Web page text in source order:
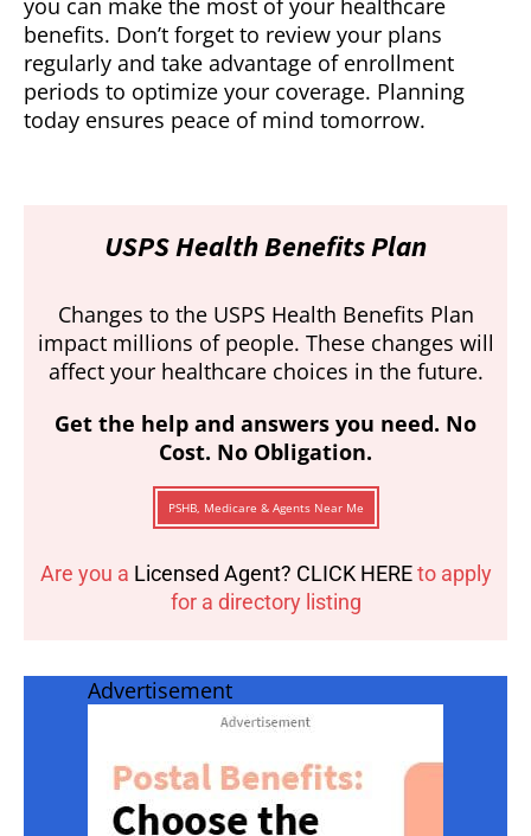
you can make the most of your healthcare
benefits. Don’t forget to review your plans
regularly and take advantage of enrollment
periods to optimize your coverage. Planning
today ensures peace of mind tomorrow.
USPS Health Benefits Plan
Changes to the USPS Health Benefits Plan
impact millions of people. These changes will
affect your healthcare choices in the future.
Get the help and answers you need. No
Cost. No Obligation.
PSHB, Medicare & Agents Near Me
Are you a Licensed Agent? CLICK HEREto apply
for a directory listing
Advertisement